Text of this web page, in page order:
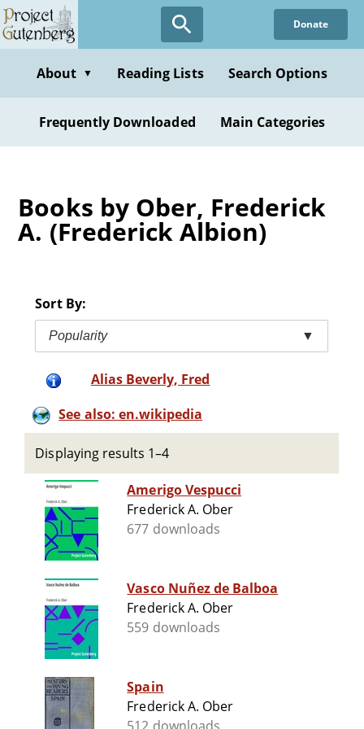
Skip
to
content
Donate
About ▼ Reading Lists Search Options
Frequently Downloaded Main Categories
Books by Ober, Frederick
A. (Frederick Albion)
Sort By:
Popularity ▼
Alias Beverly, Fred
See also: en.wikipedia
Displaying results 1–4
Amerigo Vespucci
Frederick A. Ober
677 downloads
Vasco Nuñez de Balboa
Frederick A. Ober
559 downloads
Spain
Frederick A. Ober